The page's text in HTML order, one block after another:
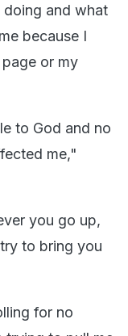
doing and what
because I
or my
to God and no
me,"
you go up,
to bring you
for no